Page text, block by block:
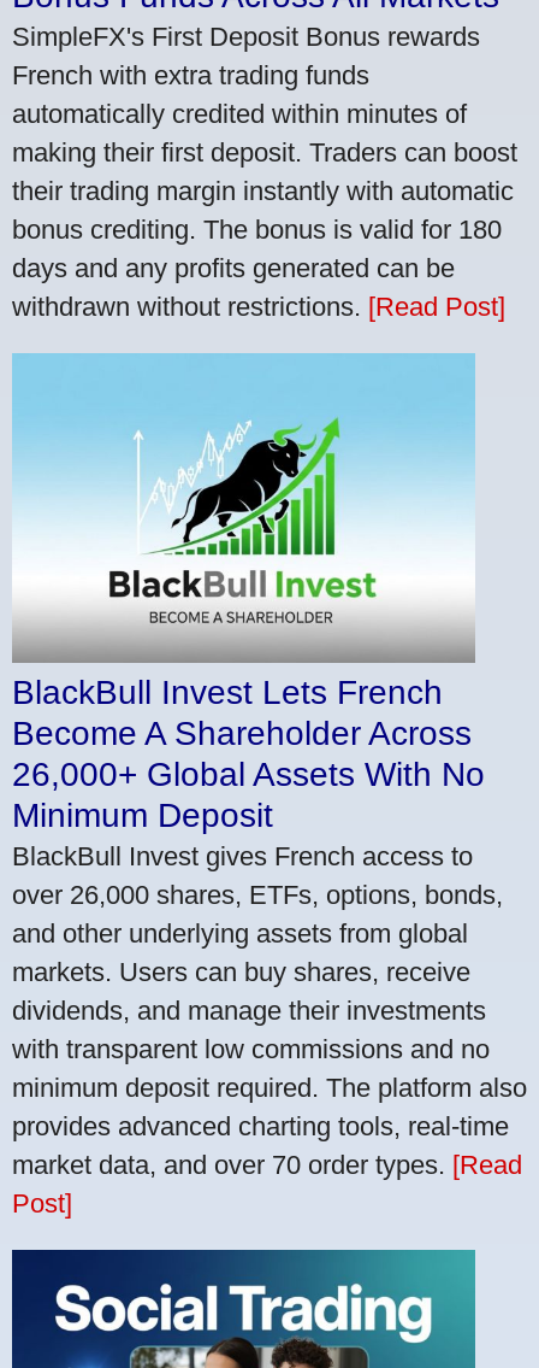
SimpleFX's First Deposit Bonus rewards
French with extra trading funds
automatically credited within minutes of
making their first deposit. Traders can boost
their trading margin instantly with automatic
bonus crediting. The bonus is valid for 180
days and any profits generated can be
withdrawn without restrictions. [Read Post]
BlackBull Invest Lets French
Become A Shareholder Across
26,000+ Global Assets With No
Minimum Deposit
BlackBull Invest gives French access to
over 26,000 shares, ETFs, options, bonds,
and other underlying assets from global
markets. Users can buy shares, receive
dividends, and manage their investments
with transparent low commissions and no
minimum deposit required. The platform also
provides advanced charting tools, real-time
market data, and over 70 order types. [Read
Post]